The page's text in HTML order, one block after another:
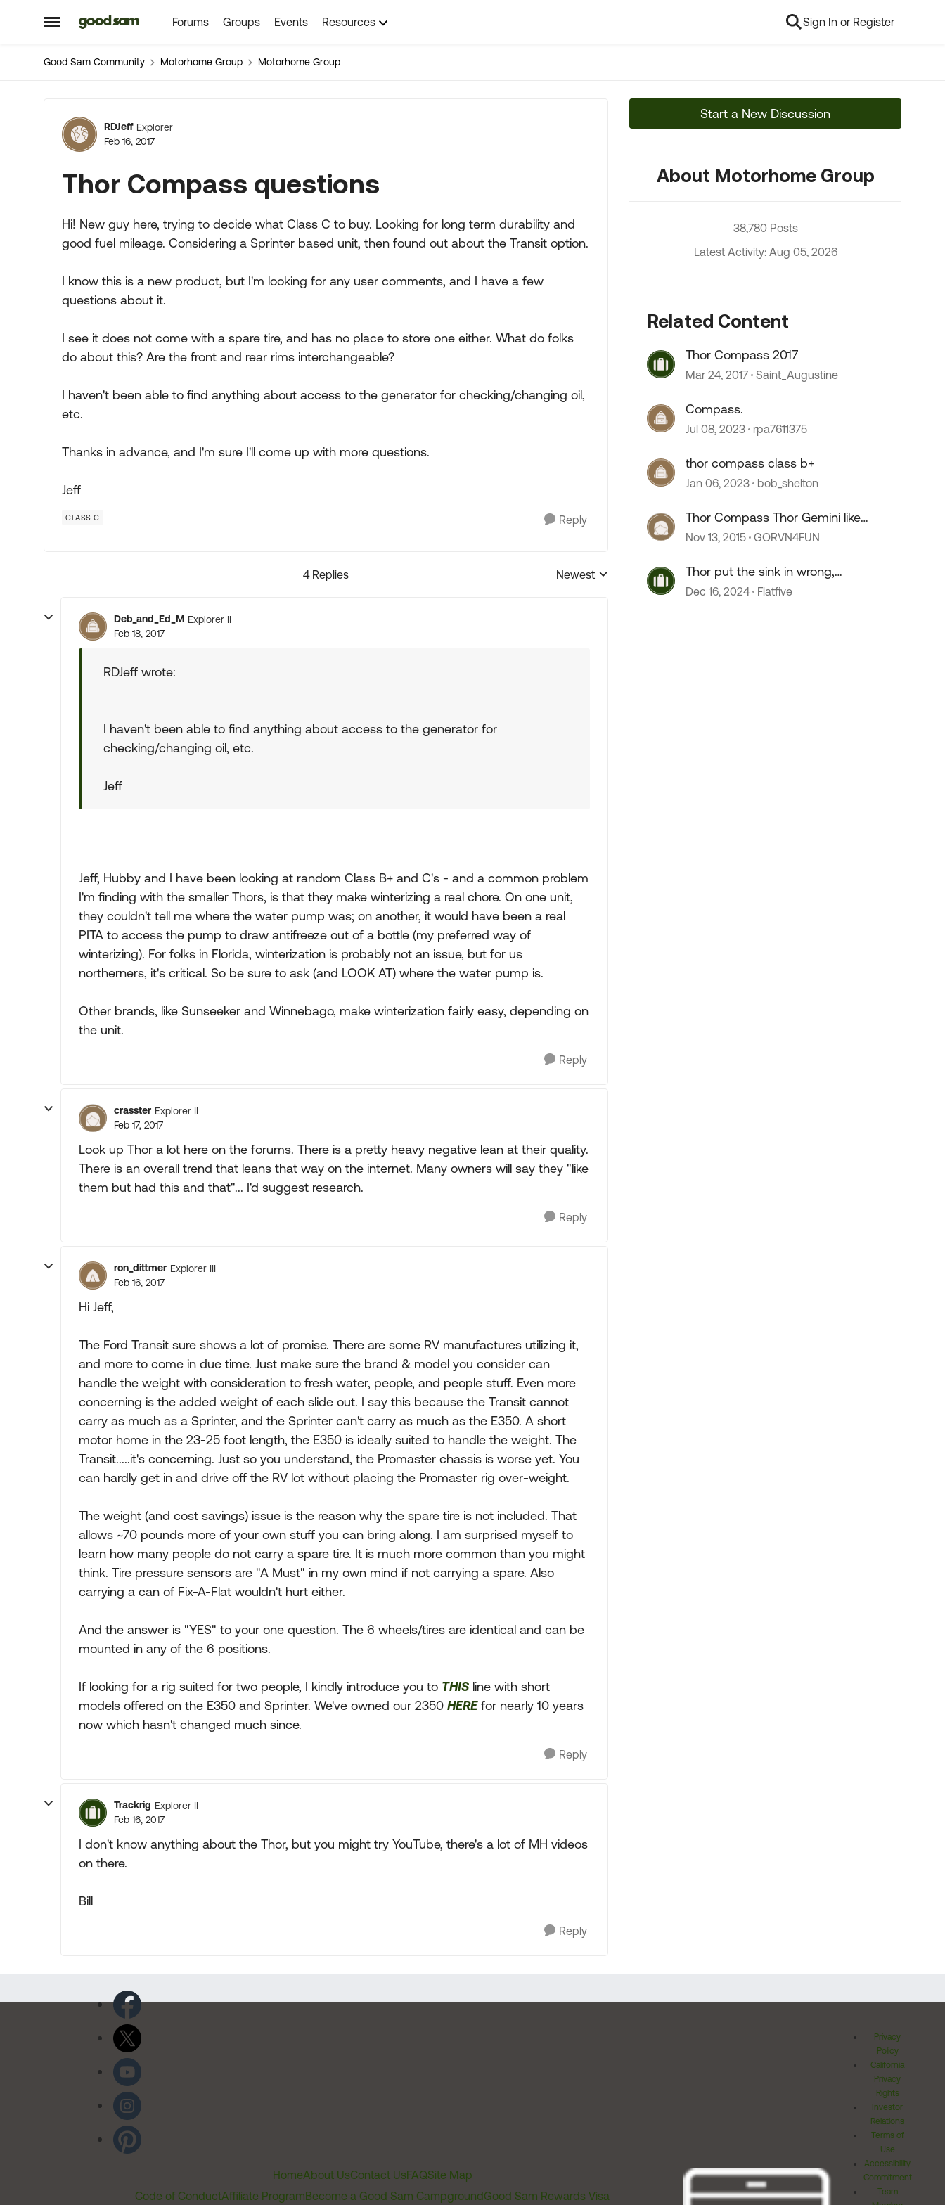
Open Side Menu
Skip to content Forums Groups Events Resources Sign In or Register
Good Sam Community Motorhome Group Motorhome Group
Forum Discussion
RDJeff Explorer
Feb 16, 2017
Thor Compass questions
Hi! New guy here, trying to decide what Class C to buy. Looking for long term durability and
good fuel mileage. Considering a Sprinter based unit, then found out about the Transit option.
I know this is a new product, but I'm looking for any user comments, and I have a few
questions about it.
I see it does not come with a spare tire, and has no place to store one either. What do folks
do about this? Are the front and rear rims interchangeable?
I haven't been able to find anything about access to the generator for checking/changing oil,
etc.
Thanks in advance, and I'm sure I'll come up with more questions.
Jeff
CLASS C Reply
4 Replies
Replies sorted by
Newest
Deb_and_Ed_M Explorer II
Feb 18, 2017
RDJeff wrote:
I haven't been able to find anything about access to the generator for
checking/changing oil, etc.
Jeff
Jeff, Hubby and I have been looking at random Class B+ and C's - and a common problem
I'm finding with the smaller Thors, is that they make winterizing a real chore. On one unit,
they couldn't tell me where the water pump was; on another, it would have been a real
PITA to access the pump to draw antifreeze out of a bottle (my preferred way of
winterizing). For folks in Florida, winterization is probably not an issue, but for us
northerners, it's critical. So be sure to ask (and LOOK AT) where the water pump is.
Other brands, like Sunseeker and Winnebago, make winterization fairly easy, depending on
the unit.
Reply
crasster Explorer II
Feb 17, 2017
Look up Thor a lot here on the forums. There is a pretty heavy negative lean at their quality.
There is an overall trend that leans that way on the internet. Many owners will say they "like
them but had this and that"... I'd suggest research.
Reply
ron_dittmer Explorer III
Feb 16, 2017
Hi Jeff,
The Ford Transit sure shows a lot of promise. There are some RV manufactures utilizing it,
and more to come in due time. Just make sure the brand & model you consider can
handle the weight with consideration to fresh water, people, and people stuff. Even more
concerning is the added weight of each slide out. I say this because the Transit cannot
carry as much as a Sprinter, and the Sprinter can't carry as much as the E350. A short
motor home in the 23-25 foot length, the E350 is ideally suited to handle the weight. The
Transit.....it's concerning. Just so you understand, the Promaster chassis is worse yet. You
can hardly get in and drive off the RV lot without placing the Promaster rig over-weight.
The weight (and cost savings) issue is the reason why the spare tire is not included. That
allows ~70 pounds more of your own stuff you can bring along. I am surprised myself to
learn how many people do not carry a spare tire. It is much more common than you might
think. Tire pressure sensors are "A Must" in my own mind if not carrying a spare. Also
carrying a can of Fix-A-Flat wouldn't hurt either.
And the answer is "YES" to your one question. The 6 wheels/tires are identical and can be
mounted in any of the 6 positions.
If looking for a rig suited for two people, I kindly introduce you to THIS line with short
models offered on the E350 and Sprinter. We've owned our 2350 HEREfor nearly 10 years
now which hasn't changed much since.
Reply
Trackrig Explorer II
Feb 16, 2017
I don't know anything about the Thor, but you might try YouTube, there's a lot of MH videos
on there.
Bill
Reply
Start a New Discussion
About Motorhome Group
38,780 Posts
Latest Activity: Aug 05, 2026
Related Content
Thor Compass 2017
Mar 24, 2017 Saint_Augustine
Compass.
Jul 08, 2023 rpa7611375
thor compass class b+
Jan 06, 2023 bob_shelton
Thor Compass Thor Gemini like
Winnebago View Itasca Navion
Nov 13, 2015 GORVN4FUN
Thor put the sink in wrong,
perhaps?
Dec 16, 2024 Flatfive
HomeAbout UsContact UsFAQSite Map
Code of ConductAffiliate ProgramBecome a Good Sam CampgroundGood Sam Rewards Visa
Privacy
Policy
California
Privacy
Rights
Investor
Relations
Terms of
Use
Accessibility
Commitment
Team